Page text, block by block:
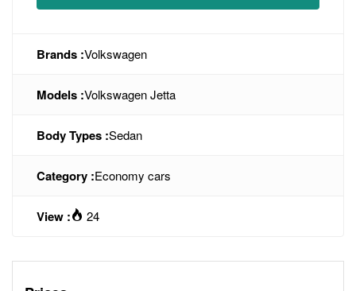
Brands :Volkswagen
Models :Volkswagen Jetta
Body Types :Sedan
Category :Economy cars
View : 24